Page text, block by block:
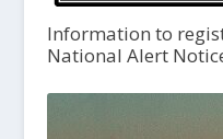
Information to
National Alert